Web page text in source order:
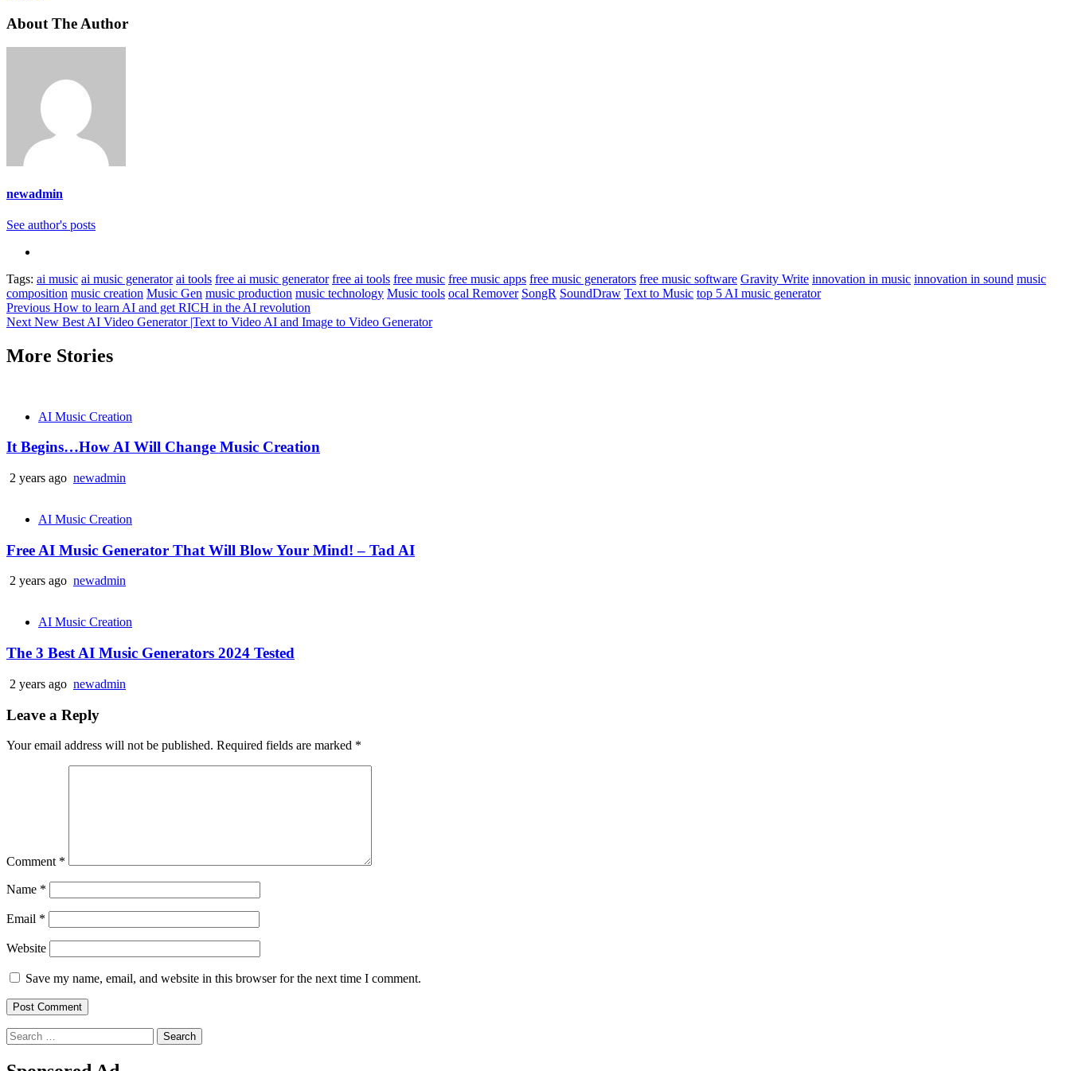
About The Author
newadmin
See author's posts
Tags: ai music ai music generator ai tools free ai music generator free ai tools free music free music apps free music generators free music software Gravity Write innovation in music innovation in sound music
composition music creation Music Gen music production music technology Music tools ocal Remover SongR SoundDraw Text to Music top 5 AI music generator
Previous How to learn AI and get RICH in the AI revolution
Next New Best AI Video Generator |Text to Video AI and Image to Video Generator
More Stories
AI Music Creation
It Begins…How AI Will Change Music Creation
2 years ago newadmin
AI Music Creation
Free AI Music Generator That Will Blow Your Mind! – Tad AI
2 years ago newadmin
AI Music Creation
The 3 Best AI Music Generators 2024 Tested
2 years ago newadmin
Leave a Reply
Your email address will not be published. Required fields are marked *
Comment *
Name *
Email *
Website
Save my name, email, and website in this browser for the next time I comment.